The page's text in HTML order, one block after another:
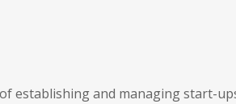
establishing and managing start-